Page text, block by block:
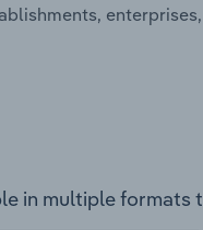
in multiple